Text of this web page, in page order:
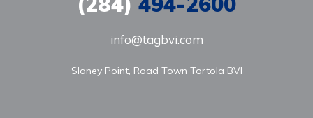
info@tagbvi.com